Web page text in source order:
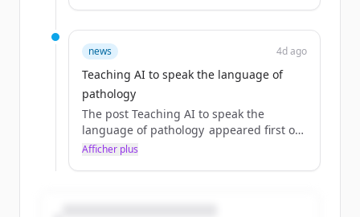
news 4d ago
Teaching AI to speak the language of
pathology
The post Teaching AI to speak the
language of pathology appeared first on
Source.
Afficher plus